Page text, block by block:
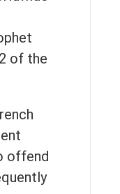
of the
offend